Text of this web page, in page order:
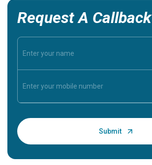
Request A Callback